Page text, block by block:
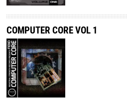
COMPUTER CORE VOL 1